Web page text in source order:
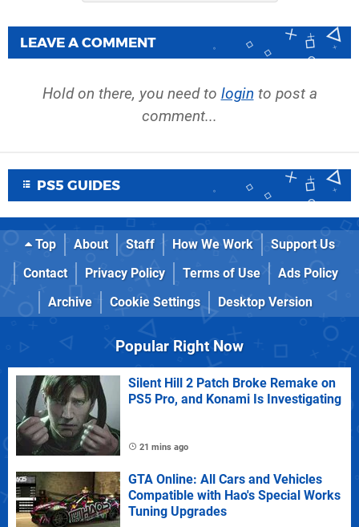
LEAVE A COMMENT
Hold on there, you need to login to post a
comment...
PS5 GUIDES
Top About Staff How We Work
Support Us
Contact
Privacy Policy Terms of Use
Ads Policy
Archive
Cookie Settings Desktop Version
Popular Right Now
Silent Hill 2 Patch Broke Remake on
PS5 Pro, and Konami Is Investigating
21 mins ago
GTA Online: All Cars and Vehicles
Compatible with Hao's Special Works
Tuning Upgrades